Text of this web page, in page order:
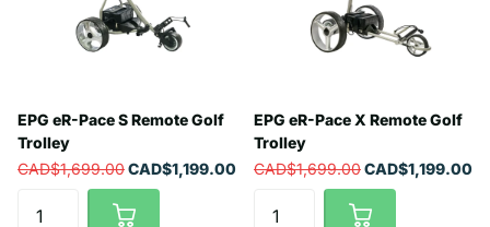
EPG eR-Pace S Remote Golf
Trolley
CAD$1,699.00CAD$1,199.00
EPG eR-Pace X Remote Golf
Trolley
CAD$1,699.00CAD$1,199.00